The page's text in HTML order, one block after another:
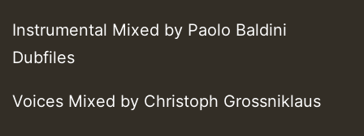
Instrumental Mixed by Paolo Baldini
Dubfiles
Voices Mixed by Christoph Grossniklaus